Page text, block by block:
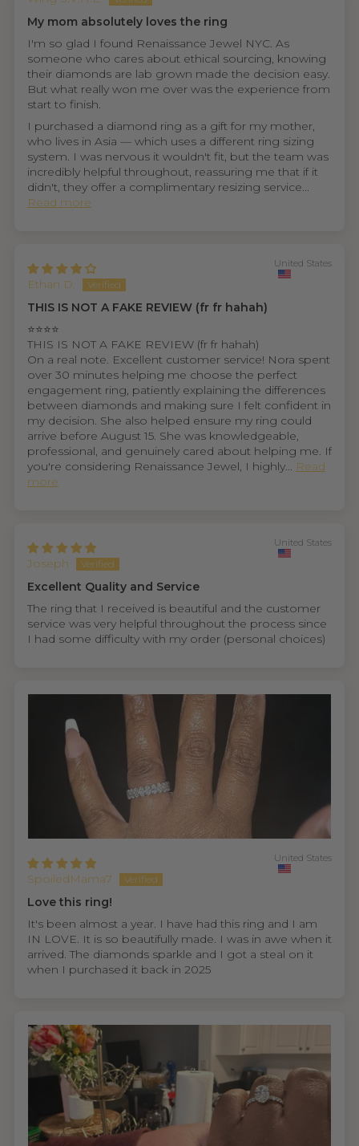
My mom absolutely loves the ring
I'm so glad I found Renaissance Jewel NYC. As
someone who cares about ethical sourcing, knowing
their diamonds are lab grown made the decision easy.
But what really won me over was the experience from
start to finish.
I purchased a diamond ring as a gift for my mother,
who lives in Asia — which uses a different ring sizing
system. I was nervous it wouldn't fit, but the team was
incredibly helpful throughout, reassuring me that if it
didn't, they offer a complimentary resizing service...
Read more
Ethan D.
United States
THIS IS NOT A FAKE REVIEW (fr fr hahah)
⭐⭐⭐⭐
THIS IS NOT A FAKE REVIEW (fr fr hahah)
On a real note. Excellent customer service! Nora spent
over 30 minutes helping me choose the perfect
engagement ring, patiently explaining the differences
between diamonds and making sure I felt confident in
my decision. She also helped ensure my ring could
arrive before August 15. She was knowledgeable,
professional, and genuinely cared about helping me. If
you're considering Renaissance Jewel, I highly... Read
more
Joseph
United States
Excellent Quality and Service
The ring that I received is beautiful and the customer
service was very helpful throughout the process since
I had some difficulty with my order (personal choices)
SpoiledMama7
United States
Love this ring!
It's been almost a year. I have had this ring and I am
IN LOVE. It is so beautifully made. I was in awe when it
arrived. The diamonds sparkle and I got a steal on it
when I purchased it back in 2025